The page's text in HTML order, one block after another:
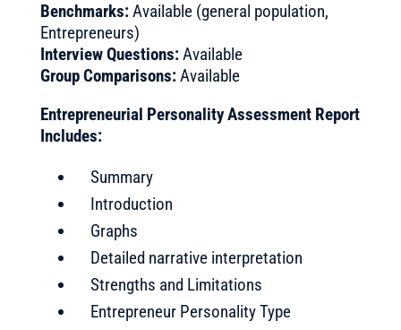
Benchmarks:Available (general population,
Entrepreneurs)
Interview Questions:Available
Group Comparisons:Available
Entrepreneurial Personality Assessment Report
Includes:
Summary
Introduction
Graphs
Detailed narrative interpretation
Strengths and Limitations
Entrepreneur Personality Type